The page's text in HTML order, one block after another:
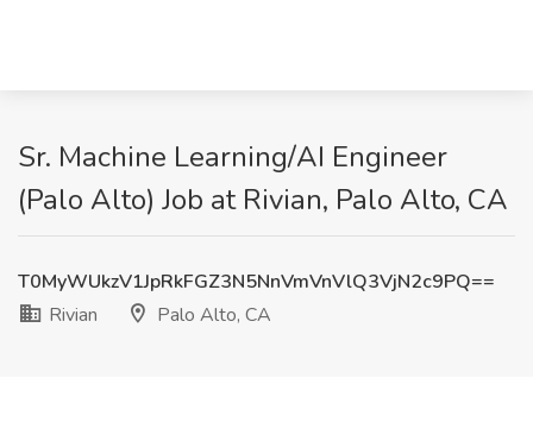
Sr. Machine Learning/AI Engineer
(Palo Alto) Job at Rivian, Palo Alto, CA
T0MyWUkzV1JpRkFGZ3N5NnVmVnVlQ3VjN2c9PQ==
Rivian
Palo Alto, CA